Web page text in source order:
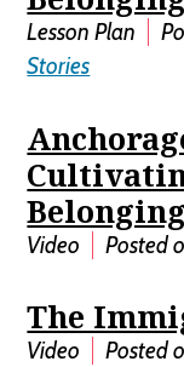
Lesson Plan
Stories
Belonging
Video Posted
The
Video Posted